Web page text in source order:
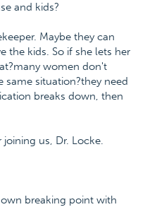
and kids?
Maybe they can
the kids. So if she lets her
women don't
same situation?they need
breaks down, then
us, Dr. Locke.
breaking point with